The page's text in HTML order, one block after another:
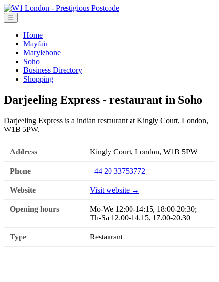
☰
Home
Mayfair
Marylebone
Soho
Business Directory
Shopping
Darjeeling Express - restaurant in Soho
Darjeeling Express is a indian restaurant at Kingly Court, London,
W1B 5PW.
Address Kingly Court, London, W1B 5PW
Phone +44 20 33753772
Website Visit website →
Opening hours
Mo-We 12:00-14:15, 18:00-20:30;
Th-Sa 12:00-14:15, 17:00-20:30
Type Restaurant